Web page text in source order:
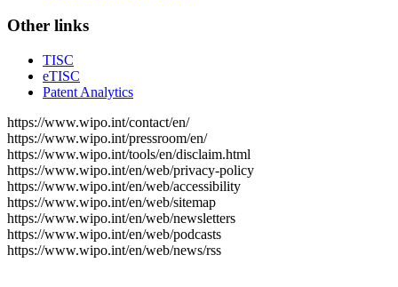
Other links
TISC
eTISC
Patent Analytics
https://www.wipo.int/contact/en/
https://www.wipo.int/pressroom/en/
https://www.wipo.int/tools/en/disclaim.html
https://www.wipo.int/en/web/privacy-policy
https://www.wipo.int/en/web/accessibility
https://www.wipo.int/en/web/sitemap
https://www.wipo.int/en/web/newsletters
https://www.wipo.int/en/web/podcasts
https://www.wipo.int/en/web/news/rss